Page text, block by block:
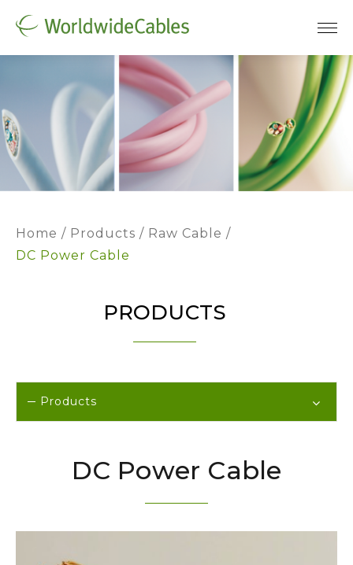
Home Products
Raw Cable
DC Power Cable
PRODUCTS
Products
DC Power Cable